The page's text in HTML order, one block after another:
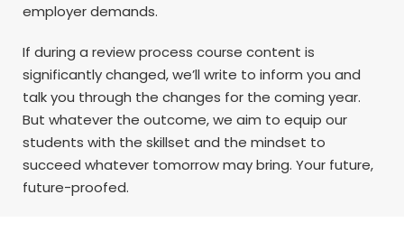
employer demands.
If during a review process course content is
significantly changed, we’ll write to inform you and
talk you through the changes for the coming year.
But whatever the outcome, we aim to equip our
students with the skillset and the mindset to
succeed whatever tomorrow may bring. Your future,
future-proofed.